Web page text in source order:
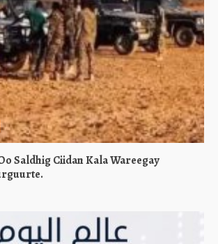
Saldhig Ciidan Kala Wareegay